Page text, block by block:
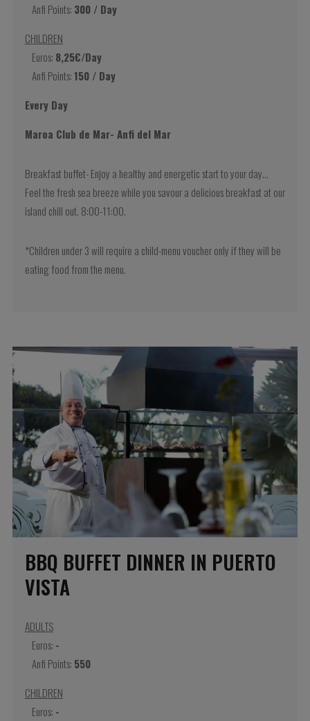
Anfi Points: 300 / Day
CHILDREN
Euros: 8,25€/Day
Anfi Points:150 / Day
Every Day
Maroa Club de Mar- Anfi del Mar
Breakfast buffet- Enjoy a healthy and energetic start to your day…
Feel the fresh sea breeze while you savour a delicious breakfast at our
island chill out. 8:00-11:00.
*Children under 3 will require a child-menu voucher only if they will be
eating food from the menu.
BBQ BUFFET DINNER IN PUERTO
VISTA
ADULTS
Euros: -
Anfi Points: 550
CHILDREN
Euros: -